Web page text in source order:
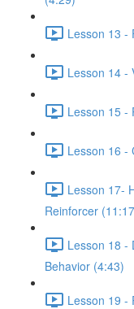
Lesson 13 -
Lesson 14 -
Lesson 15 -
Lesson 16 -
Lesson 17-
Reinforcer
Lesson 18 -
Behavior (4:43)
Lesson 19 -